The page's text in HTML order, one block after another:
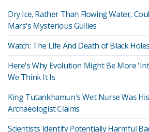
Dry Ice, Rather Than Flowing Water,
Mars's Mysterious Gullies
Watch: The Life And Death of Black
Here's Why Evolution Might Be More
We Think It Is
King Tutankhamun's Wet Nurse Was
Archaeologist Claims
Scientists Identify Potentially Harmful